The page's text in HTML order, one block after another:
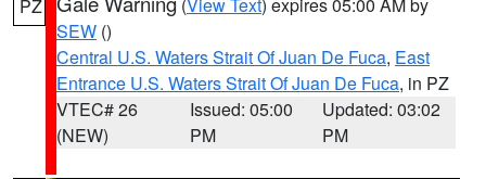
PZ
SEW ()
Central U.S. Waters Strait Of Juan De Fuca, East
Entrance U.S. Waters Strait Of Juan De Fuca, in PZ
VTEC# 26
(NEW)
Issued: 05:00
PM
Updated: 03:02
PM